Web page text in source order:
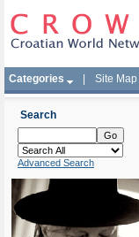
Categories Site Map
Search
Advanced Search